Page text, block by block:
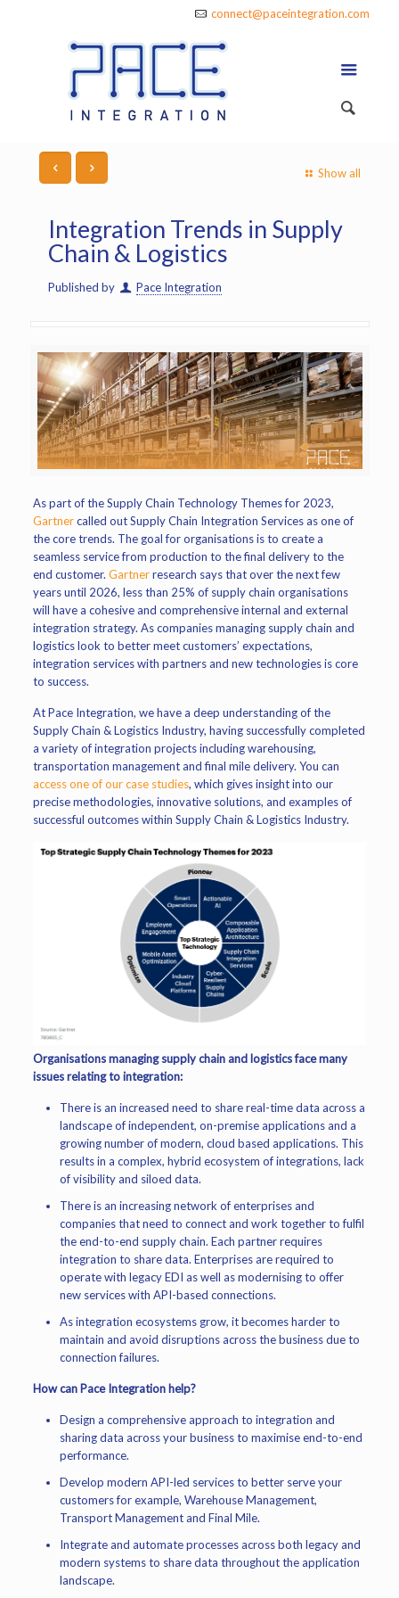
connect@paceintegration.com
Show all
Integration Trends in Supply
Chain & Logistics
Published by Pace Integration
As part of the Supply Chain Technology Themes for 2023,
Gartnercalled out Supply Chain Integration Services as one of
the core trends. The goal for organisations is to create a
seamless service from production to the final delivery to the
end customer.Gartnerresearch says that over the next few
years until 2026, less than 25% of supply chain organisations
will have a cohesive and comprehensive internal and external
integration strategy. As companies managing supply chain and
logistics look to better meet customers’ expectations,
integration services with partners and new technologies is core
to success.
At Pace Integration, we have a deep understanding of the
Supply Chain & Logistics Industry, having successfully completed
a variety of integration projects including warehousing,
transportation management and final mile delivery. You can
access one of our case studies, which gives insight into our
precise methodologies, innovative solutions, and examples of
successful outcomes within Supply Chain & Logistics Industry.
Organisations managing supply chain and logistics face many
issues relating to integration:
There is an increased need to share real-time data across a
landscape of independent, on-premise applications and a
growing number of modern, cloud based applications. This
results in a complex, hybrid ecosystem of integrations, lack
of visibility and siloed data.
There is an increasing network of enterprises and
companies that need to connect and work together to fulfil
the end-to-end supply chain. Each partner requires
integration to share data. Enterprises are required to
operate with legacy EDI as well as modernising to offer
new services with API-based connections.
As integration ecosystems grow, it becomes harder to
maintain and avoid disruptions across the business due to
connection failures.
How can Pace Integration help?
Design a comprehensive approach to integration and
sharing data across your business to maximise end-to-end
performance.
Develop modern API-led services to better serve your
customers for example, Warehouse Management,
Transport Management and Final Mile.
Integrate and automate processes across both legacy and
modern systems to share data throughout the application
landscape.